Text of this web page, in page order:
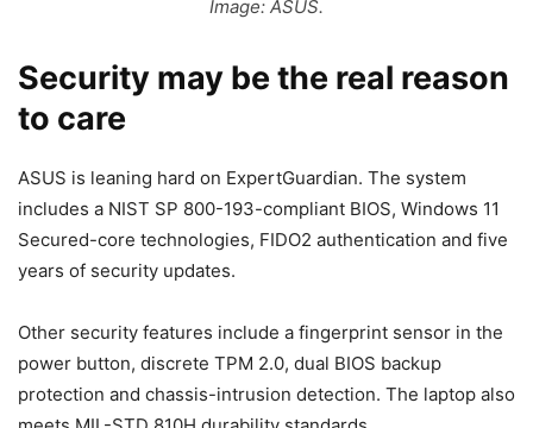
Image: ASUS.
Security may be the real reason
to care
ASUS is leaning hard on ExpertGuardian. The system
includes a NIST SP 800-193-compliant BIOS, Windows 11
Secured-core technologies, FIDO2 authentication and five
years of security updates.
Other security features include a fingerprint sensor in the
power button, discrete TPM 2.0, dual BIOS backup
protection and chassis-intrusion detection. The laptop also